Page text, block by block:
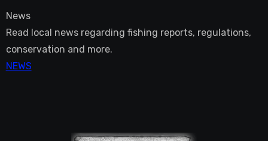
News
Read local news regarding fishing reports, regulations,
conservation and more.
NEWS